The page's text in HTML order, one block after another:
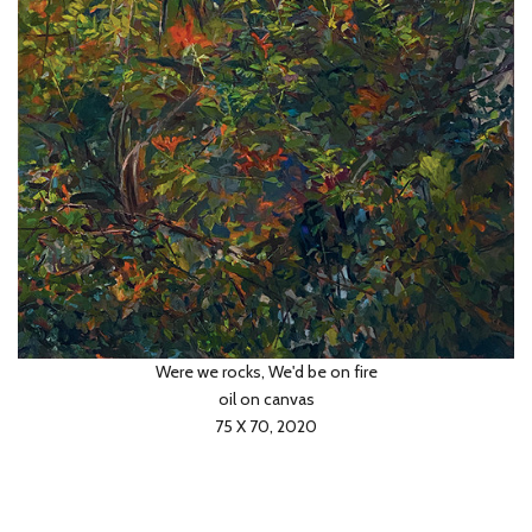
Were we rocks, We'd be on fire
oil on canvas
75 X 70, 2020
Pinsky slopes
oil on canvas
60 X 50, 2020